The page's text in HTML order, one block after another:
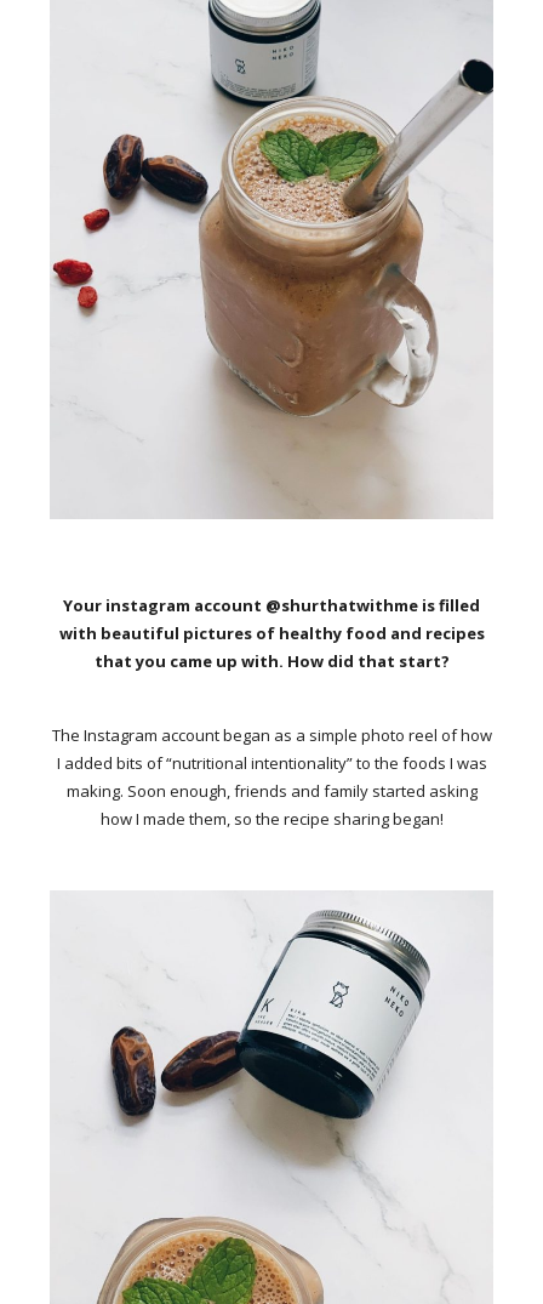
Your instagram account @shurthatwithme is filled
with beautiful pictures of healthy food and recipes
that you came up with. How did that start?
The Instagram account began as a simple photo reel of how
I added bits of “nutritional intentionality” to the foods I was
making. Soon enough, friends and family started asking
how I made them, so the recipe sharing began!